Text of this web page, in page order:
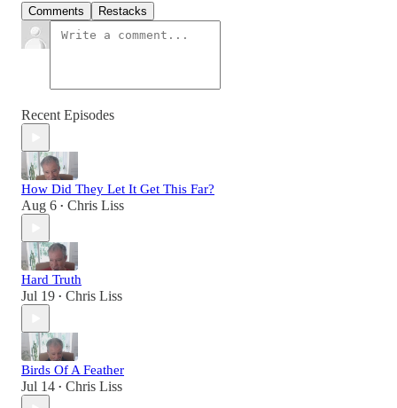
Comments Restacks
Recent Episodes
How Did They Let It Get This Far?
Aug 6 • Chris Liss
Hard Truth
Jul 19 • Chris Liss
Birds Of A Feather
Jul 14 • Chris Liss